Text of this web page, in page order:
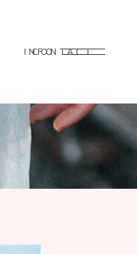
CONTACT
INFO